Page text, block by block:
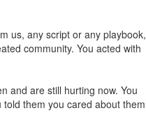
us, any script or any playbook,
community. You acted with
and are still hurting now. You
them you cared about them